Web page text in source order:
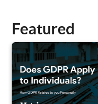
Featured